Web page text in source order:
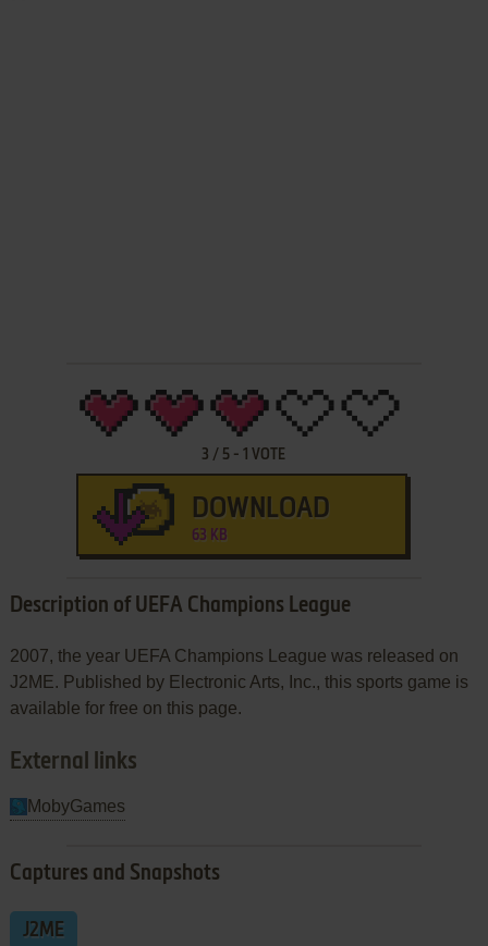
3 / 5 -1 VOTE
DOWNLOAD
63 KB
Description of UEFA Champions League
2007, the year UEFA Champions League was released on
J2ME. Published by Electronic Arts, Inc., this sports game is
available for free on this page.
External links
MobyGames
Captures and Snapshots
J2ME